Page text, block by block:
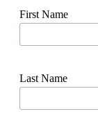
First Name
Last Name